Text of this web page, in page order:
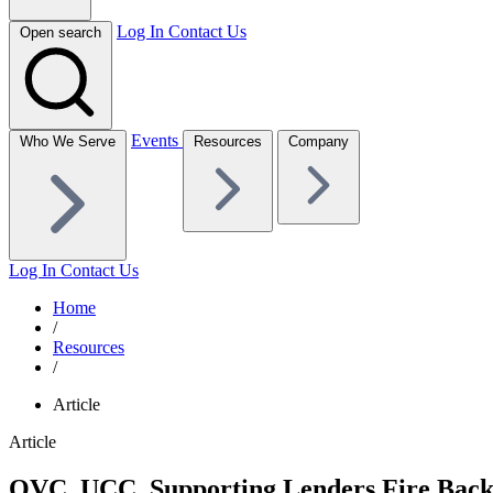
Open search Log In Contact Us
Who We Serve Events Resources Company
Log In Contact Us
Home
/
Resources
/
Article
Article